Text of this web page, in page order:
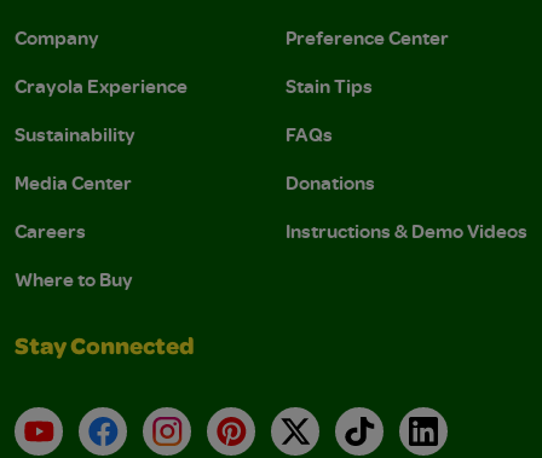
Company
Crayola Experience
Sustainability
Media Center
Careers
Where to Buy
Preference Center
Stain Tips
FAQs
Donations
Instructions & Demo Videos
Stay Connected
YouTubeFacebookInstagramPinterest
X TikTokLinkedIn